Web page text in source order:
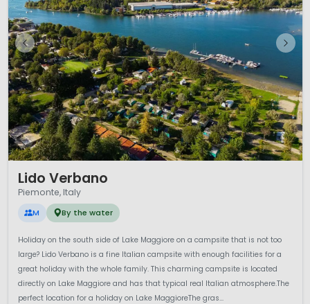
Lido Verbano
Piemonte, Italy
M By the water
Holiday on the south side of Lake Maggiore on a campsite that is not too
large? Lido Verbano is a fine Italian campsite with enough facilities for a
great holiday with the whole family. This charming campsite is located
directly on Lake Maggiore and has that typical real Italian atmosphere.The
perfect location for a holiday on Lake MaggioreThe gras...